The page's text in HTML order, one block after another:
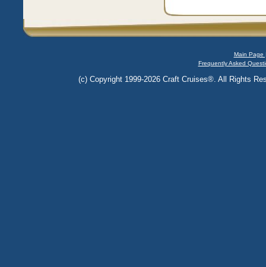
Main Page
Frequently Asked
(c) Copyright 1999-2026 Craft Cruises®. All Rights